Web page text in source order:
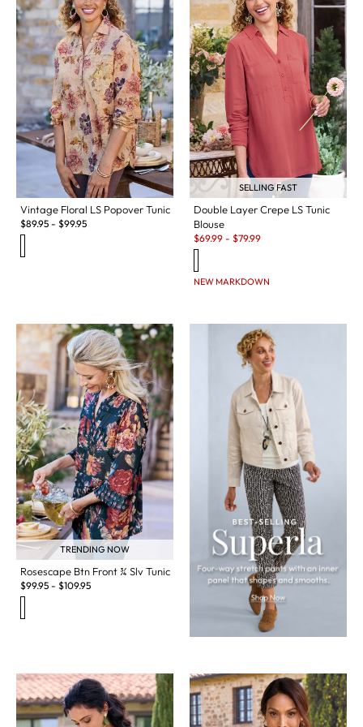
Vintage Floral LS Popover Tunic
$89.95 - $99.95
SELLING FAST
Double Layer Crepe LS Tunic
Blouse
Sale:
$69.99 - $79.99
NEW MARKDOWN
TRENDING NOW
Rosescape Btn Front ¾ Slv Tunic
$99.95 - $109.95